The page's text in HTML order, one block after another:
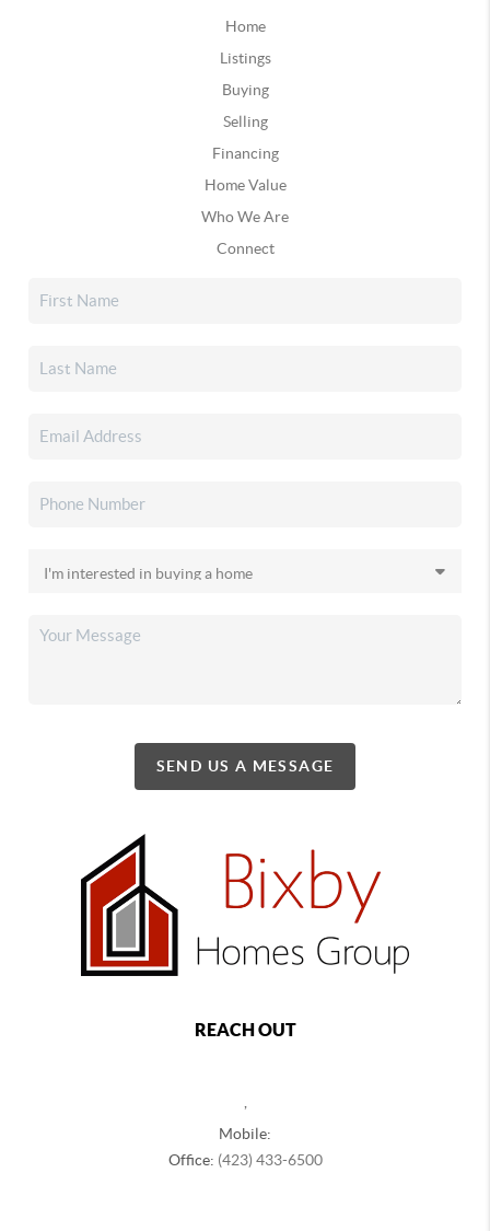
Home
Listings
Buying
Selling
Financing
Home Value
Who We Are
Connect
SEND US A MESSAGE
REACH OUT
Mobile:
Office: (423) 433-6500